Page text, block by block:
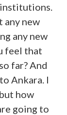
any new
any new
feel that
far? And
Ankara. I
how
going to